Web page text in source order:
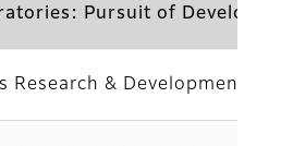
Pursuit of
Research & Development